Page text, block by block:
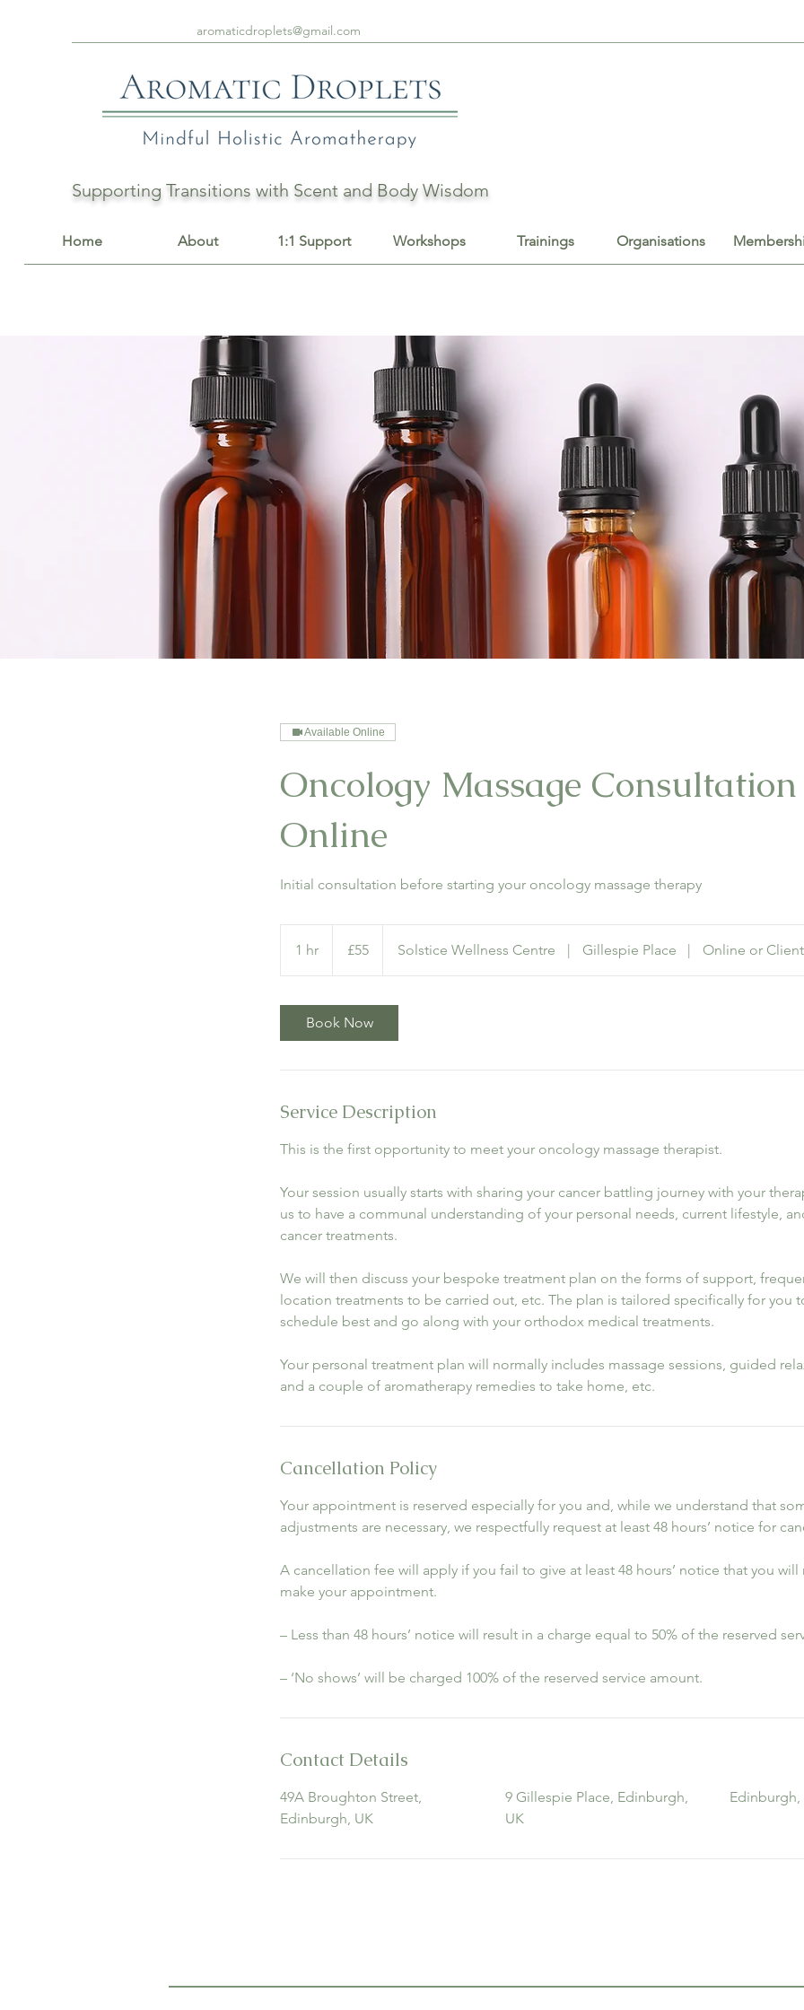
aromaticdroplets@gmail.com
Supporting Transitions with Scent and Body Wisdom
Home About 1:1 Support Workshops Trainings Organisations
Available Online
Oncology Massage
Online
Initial consultation before starting your oncology massage therapy
1 hr
h
pounds
£55 Solstice Wellness Centre | Gillespie Place | Online or
Book Now
Service Description
This is the first opportunity to meet your oncology massage therapist.
Your session usually starts with sharing your cancer battling journey with your
us to have a communal understanding of your personal needs, current lifestyle,
cancer treatments.
We will then discuss your bespoke treatment plan on the forms of support,
location treatments to be carried out, etc. The plan is tailored specifically for you
schedule best and go along with your orthodox medical treatments.
Your personal treatment plan will normally includes massage sessions, guided
and a couple of aromatherapy remedies to take home, etc.
Cancellation Policy
Your appointment is reserved especially for you and, while we understand that
adjustments are necessary, we respectfully request at least 48 hours’ notice for
A cancellation fee will apply if you fail to give at least 48 hours’ notice that you
make your appointment.
– Less than 48 hours’ notice will result in a charge equal to 50% of the reserved
– ‘No shows’ will be charged 100% of the reserved service amount.
Contact Details
49A Broughton Street,
Edinburgh, UK
9 Gillespie Place, Edinburgh,
UK
Edinburgh,